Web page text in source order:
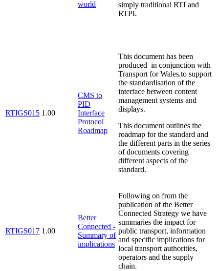
world
simply traditional RTI and
RTPI.
RTIGS015 1.00
CMS to
PID
Interface
Protocol
Roadmap
This document has been
produced in conjunction with
Transport for Wales.to support
the standardisation of the
interface between content
management systems and
displays.
This document outlines the
roadmap for the standard and
the different parts in the series
of documents covering
different aspects of the
standard.
RTIGS017 1.00
Better
Connected -
Summary of
implications
Following on from the
publication of the Better
Connected Strategy we have
summaries the impact for
public transport, information
and specific implications for
local transport authorities,
operators and the supply
chain.